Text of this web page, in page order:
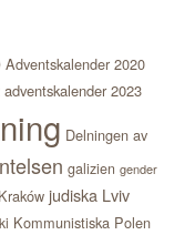
Adventskalender 2020
adventskalender 2023
Delningen av
galizien gender
judiska Lviv
Kommunistiska Polen